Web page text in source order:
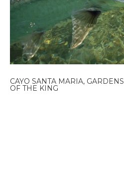
CAYO SANTA MARIA, GARDENS
OF THE KING